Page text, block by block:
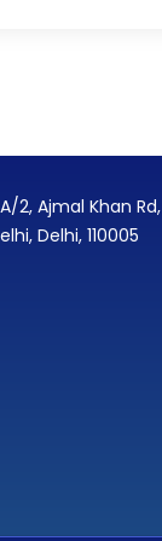
2, Ajmal Khan Rd,
Delhi, 110005